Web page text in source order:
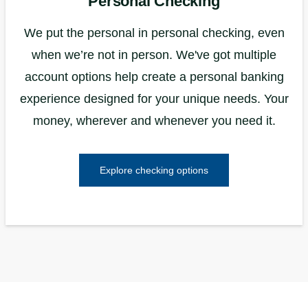
We put the personal in personal checking, even
when we’re not in person. We've got multiple
account options help create a personal banking
experience designed for your unique needs. Your
money, wherever and whenever you need it.
Explore checking options